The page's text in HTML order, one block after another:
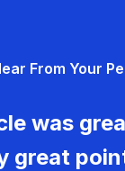
From Your
was
great